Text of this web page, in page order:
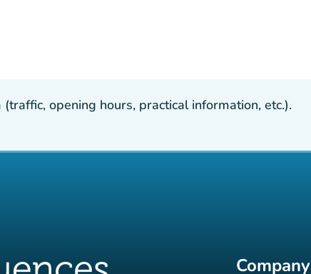
opening hours, practical information, etc.).
Company